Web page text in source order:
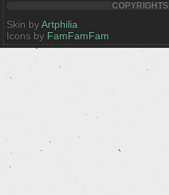
COPYRIGHTS
Skin byArtphilia
Icons by FamFamFam